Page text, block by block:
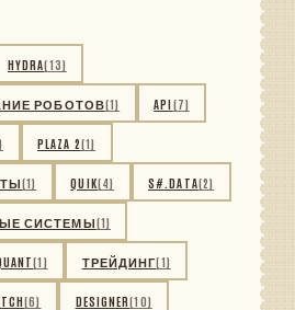
HYDRA(13)
РОБОТОВ(1) API(7)
PLAZA 2(1)
(1) QUIK(4) S#.DATA(2)
СИСТЕМЫ(1)
(1) ТРЕЙДИНГ(1)
(6) DESIGNER(10)